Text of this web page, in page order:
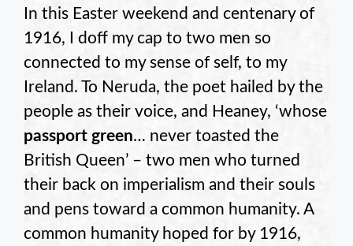
In this Easter weekend and centenary of
1916, I doff my cap to two men so
connected to my sense of self, to my
Ireland. To Neruda, the poet hailed by the
people as their voice, and Heaney, ‘whose
passport green… never toasted the
British Queen’ – two men who turned
their back on imperialism and their souls
and pens toward a common humanity. A
common humanity hoped for by 1916,